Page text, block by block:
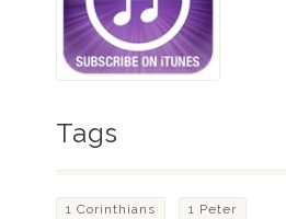
Tags
1 Corinthians 1 Peter